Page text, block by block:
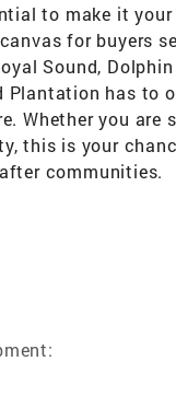
to make it
for buyers
Sound,
Plantation has to
Whether you
this is your
communities.